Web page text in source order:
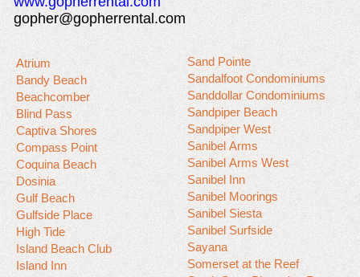
gopher@gopherrental.com
Atrium
Bandy Beach
Beachcomber
Blind Pass
Captiva Shores
Compass Point
Coquina Beach
Dosinia
Gulf Beach
Gulfside Place
High Tide
Island Beach Club
Island Inn
Sand Pointe
Sandalfoot Condominiums
Sanddollar Condominiums
Sandpiper Beach
Sandpiper West
Sanibel Arms
Sanibel Arms West
Sanibel Inn
Sanibel Moorings
Sanibel Siesta
Sanibel Surfside
Sayana
Somerset at the Reef